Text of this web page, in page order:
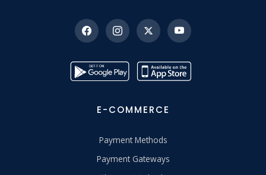
E-COMMERCE
Payment Methods
Payment Gateways